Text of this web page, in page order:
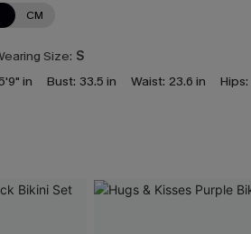
CM
Size: S
in
Bust: 33.5 in Waist: 23.6 in Hips: